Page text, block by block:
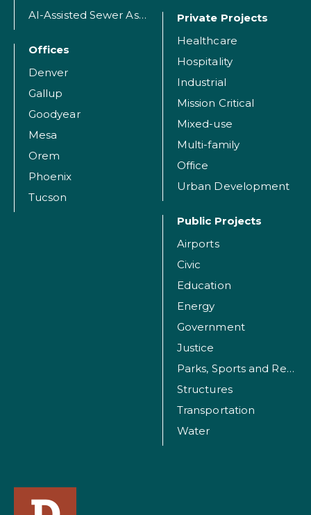
AI-Assisted Sewer Assessment
Offices
Denver
Gallup
Goodyear
Mesa
Orem
Phoenix
Tucson
Private Projects
Healthcare
Hospitality
Industrial
Mission Critical
Mixed-use
Multi-family
Office
Urban Development
Public Projects
Airports
Civic
Education
Energy
Government
Justice
Parks, Sports and Recreation Facilities
Structures
Transportation
Water